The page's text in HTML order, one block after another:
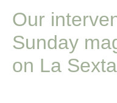
Our
Sunday
on La